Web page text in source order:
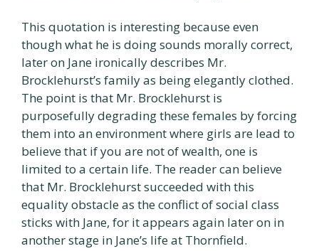
This quotation is interesting because even
though what he is doing sounds morally correct,
later on Jane ironically describes Mr.
Brocklehurst’s family as being elegantly clothed.
The point is that Mr. Brocklehurst is
purposefully degrading these females by forcing
them into an environment where girls are lead to
believe that if you are not of wealth, one is
limited to a certain life. The reader can believe
that Mr. Brocklehurst succeeded with this
equality obstacle as the conflict of social class
sticks with Jane, for it appears again later on in
another stage in Jane’s life at Thornfield.